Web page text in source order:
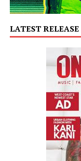
LATEST RELEASE